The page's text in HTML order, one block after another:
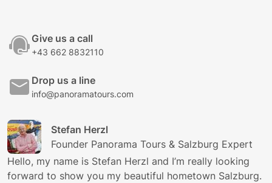
Give us a call
+43 662 8832110
Drop us a line
info@panoramatours.com
Stefan Herzl
Founder Panorama Tours & Salzburg Expert
Hello, my name is Stefan Herzl and I’m really looking
forward to show you my beautiful hometown Salzburg.